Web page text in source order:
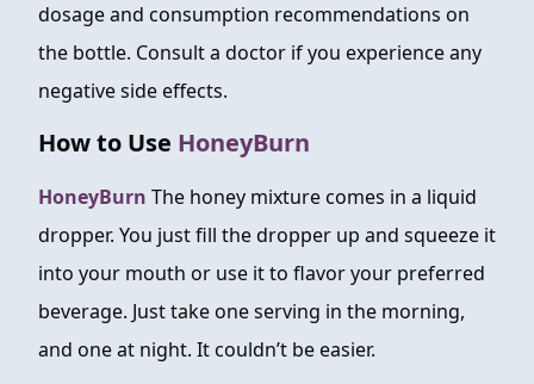
dosage and consumption recommendations on
the bottle. Consult a doctor if you experience any
negative side effects.
How to Use HoneyBurn
HoneyBurn The honey mixture comes in a liquid
dropper. You just fill the dropper up and squeeze it
into your mouth or use it to flavor your preferred
beverage. Just take one serving in the morning,
and one at night. It couldn’t be easier.